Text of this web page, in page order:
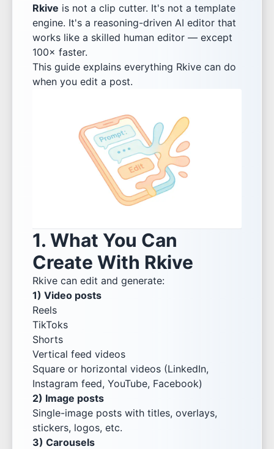
Rkive is not a clip cutter. It's not a template
engine. It's a reasoning-driven AI editor that
works like a skilled human editor — except
100× faster.
This guide explains everything Rkive can do
when you edit a post.
1. What You Can
Create With Rkive
Rkive can edit and generate:
1) Video posts
Reels
TikToks
Shorts
Vertical feed videos
Square or horizontal videos (LinkedIn,
Instagram feed, YouTube, Facebook)
2) Image posts
Single-image posts with titles, overlays,
stickers, logos, etc.
3) Carousels